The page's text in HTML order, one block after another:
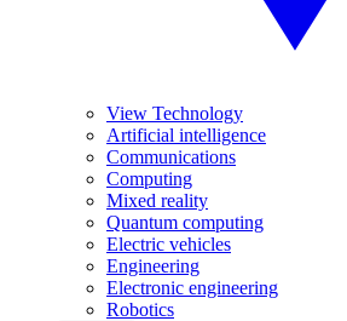
View Technology
Artificial intelligence
Communications
Computing
Mixed reality
Quantum computing
Electric vehicles
Engineering
Electronic engineering
Robotics